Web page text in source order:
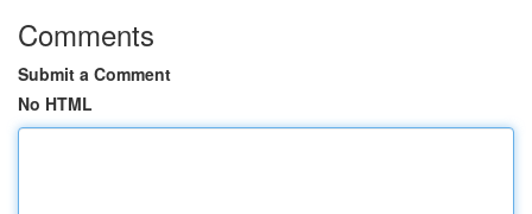
Comments
Submit a Comment
No HTML